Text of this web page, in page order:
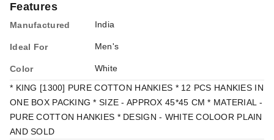
Features
Manufactured India
Ideal For Men's
Color
White
* KING [1300] PURE COTTON HANKIES * 12 PCS HANKIES IN
ONE BOX PACKING * SIZE - APPROX 45*45 CM * MATERIAL -
PURE COTTON HANKIES * DESIGN - WHITE COLOOR PLAIN
AND SOLD